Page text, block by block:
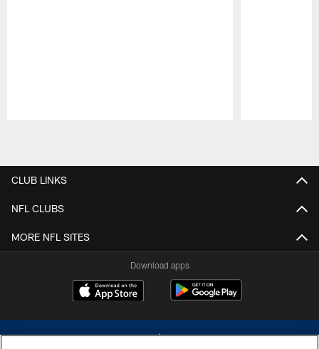
CLUB LINKS
NFL CLUBS
MORE NFL SITES
Download apps